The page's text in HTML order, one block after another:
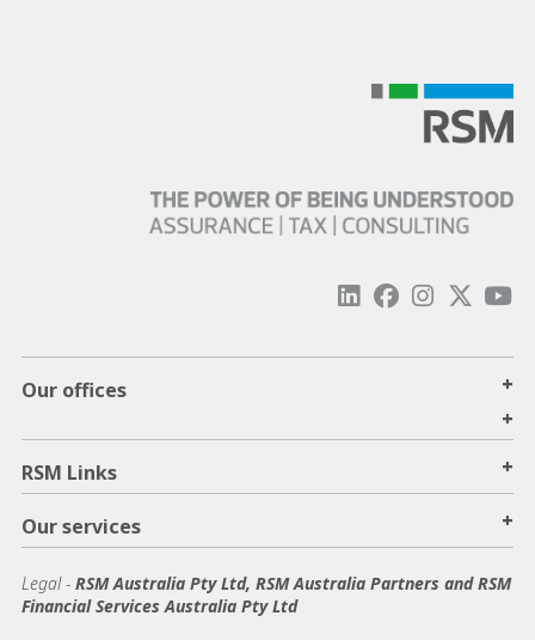
Our offices
+
+
RSM Links +
Our services +
Legal- RSM Australia Pty Ltd, RSM Australia Partners and RSM
Financial Services Australia Pty Ltd